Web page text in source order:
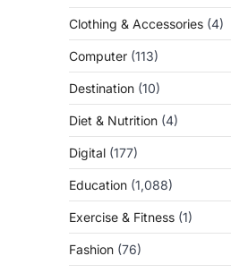
Clothing & Accessories (4)
Computer (113)
Destination (10)
Diet & Nutrition (4)
Digital (177)
Education (1,088)
Exercise & Fitness (1)
Fashion (76)